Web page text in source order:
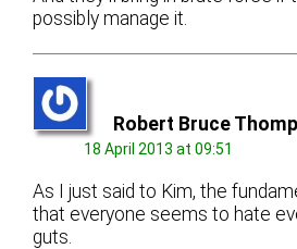
possibly manage it.
Robert Bruce
18 April 2013 at 09:51
As I just said to Kim, the
that everyone seems to hate
guts.